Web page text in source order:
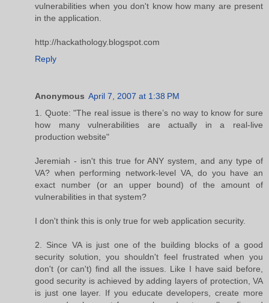
vulnerabilities when you don't know how many are present
in the application.
http://hackathology.blogspot.com
Reply
Anonymous April 7, 2007 at 1:38 PM
1. Quote: "The real issue is there’s no way to know for sure
how many vulnerabilities are actually in a real-live
production website"
Jeremiah - isn't this true for ANY system, and any type of
VA? when performing network-level VA, do you have an
exact number (or an upper bound) of the amount of
vulnerabilities in that system?
I don't think this is only true for web application security.
2. Since VA is just one of the building blocks of a good
security solution, you shouldn't feel frustrated when you
don't (or can't) find all the issues. Like I have said before,
good security is achieved by adding layers of protection, VA
is just one layer. If you educate developers, create more